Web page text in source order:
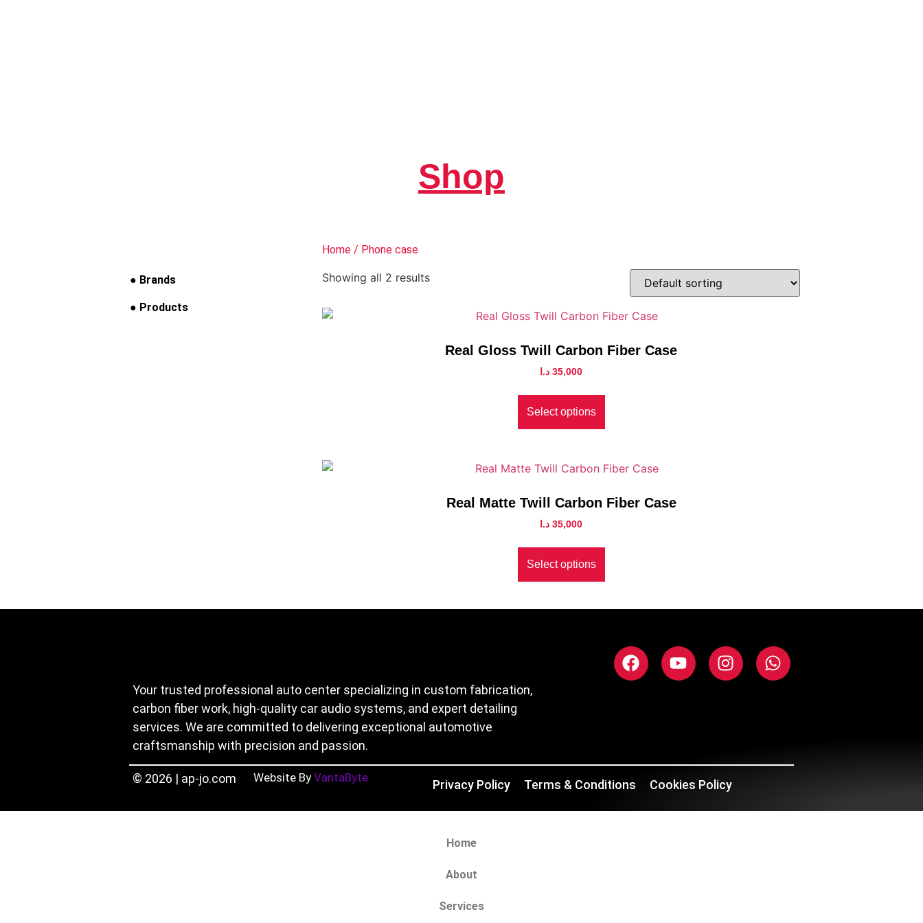
Shop
● Brands
● Products
Home/ Phone case
Showing all 2 results
Real Gloss Twill Carbon Fiber Case
35,000 د.ا
Select options
Real Matte Twill Carbon Fiber Case
35,000 د.ا
Select options
Your trusted professional auto center specializing in custom fabrication,
carbon fiber work, high-quality car audio systems, and expert detailing
services. We are committed to delivering exceptional automotive
craftsmanship with precision and passion.
© 2026 | ap-jo.com Website By VantaByte Privacy Policy Terms & Conditions Cookies Policy
Home
About
Services